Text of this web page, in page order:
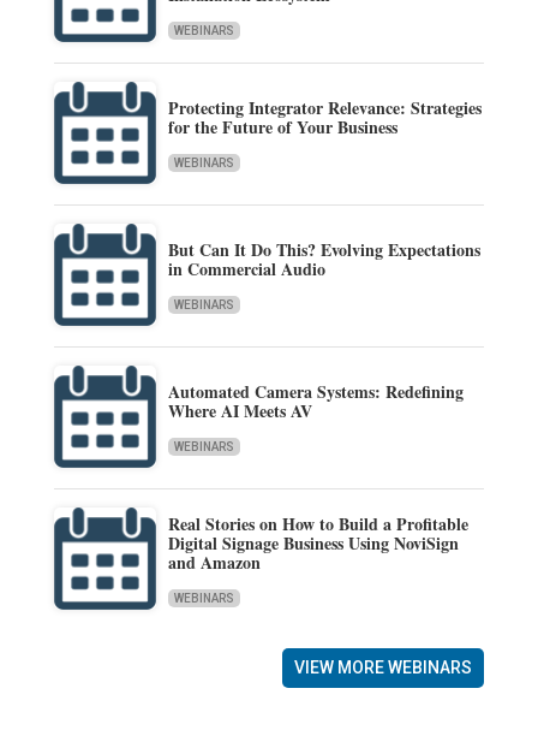
WEBINARS
Protecting Integrator Relevance: Strategies
for the Future of Your Business
WEBINARS
But Can It Do This? Evolving Expectations
in Commercial Audio
WEBINARS
Automated Camera Systems: Redefining
Where AI Meets AV
WEBINARS
Real Stories on How to Build a Profitable
Digital Signage Business Using NoviSign
and Amazon
WEBINARS
VIEW MORE WEBINARS